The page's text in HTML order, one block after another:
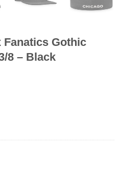
Fanatics Gothic
8 – Black